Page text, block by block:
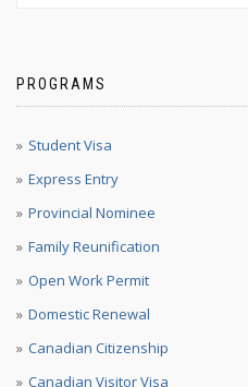
PROGRAMS
Student Visa
Express Entry
Provincial Nominee
Family Reunification
Open Work Permit
Domestic Renewal
Canadian Citizenship
Canadian Visitor Visa